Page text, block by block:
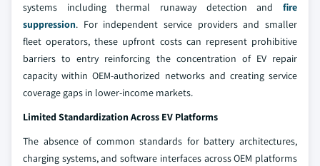
systems including thermal runaway detection and fire
suppression. For independent service providers and smaller
fleet operators, these upfront costs can represent prohibitive
barriers to entry reinforcing the concentration of EV repair
capacity within OEM-authorized networks and creating service
coverage gaps in lower-income markets.
Limited Standardization Across EV Platforms
The absence of common standards for battery architectures,
charging systems, and software interfaces across OEM platforms